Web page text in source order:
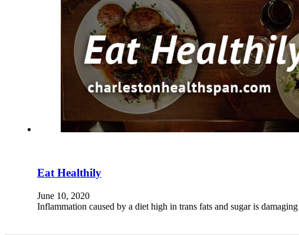
Eat Healthily
June 10, 2020
Inflammation caused by a diet high in trans fats and sugar is